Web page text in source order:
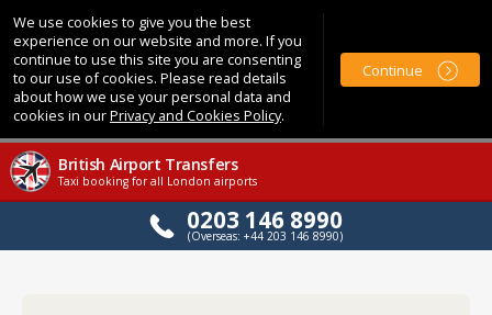
We use cookies to give you the best
experience on our website and more. If you
continue to use this site you are consenting
to our use of cookies. Please read details
about how we use your personal data and
cookies in ourPrivacy and Cookies Policy.
Continue
British Airport Transfers
Taxi booking for all London airports
0203 146 8990
(Overseas: +44 203 146 8990)